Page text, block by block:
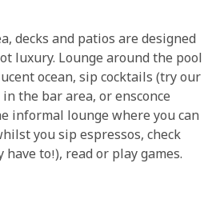
decks and patios are designed
luxury. Lounge around the pool
ocean, sip cocktails (try our
the bar area, or ensconce
informal lounge where you can
you sip espressos, check
to!), read or play games.